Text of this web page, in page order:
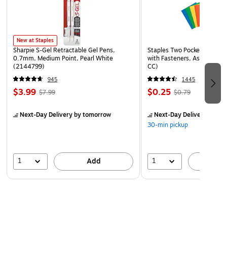
New at Staples
Sharpie S-Gel Retractable Gel Pens,
0.7mm, Medium Point, Pearl White
(2144799)
945
$3.99 $7.99
Next-Day Deliveryby tomorrow
1 Add
Staples Two Pocket
with Fasteners, Assorted
CC)
1445
$0.25 $0.79
Next-Day Delivery
30-min pickup
1